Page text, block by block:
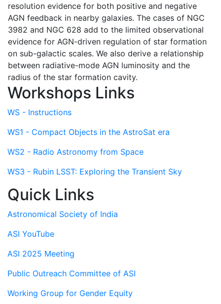
resolution evidence for both positive and negative
AGN feedback in nearby galaxies. The cases of NGC
3982 and NGC 628 add to the limited observational
evidence for AGN-driven regulation of star formation
on sub-galactic scales. We also derive a relationship
between radiative-mode AGN luminosity and the
radius of the star formation cavity.
Workshops Links
WS - Instructions
WS1 - Compact Objects in the AstroSat era
WS2 - Radio Astronomy from Space
WS3 - Rubin LSST: Exploring the Transient Sky
Quick Links
Astronomical Society of India
ASI YouTube
ASI 2025 Meeting
Public Outreach Committee of ASI
Working Group for Gender Equity